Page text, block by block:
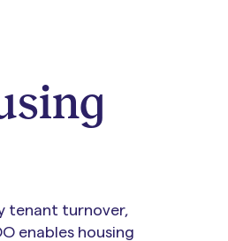
tenant turnover,
enables housing